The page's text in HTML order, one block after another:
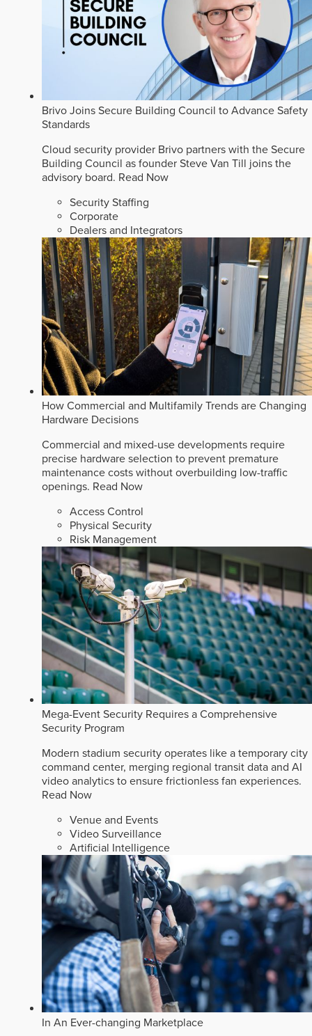
Brivo Joins Secure Building Council to Advance Safety
Standards
Cloud security provider Brivo partners with the Secure
Building Council as founder Steve Van Till joins the
advisory board. Read Now
Security Staffing
Corporate
Dealers and Integrators
How Commercial and Multifamily Trends are Changing
Hardware Decisions
Commercial and mixed-use developments require
precise hardware selection to prevent premature
maintenance costs without overbuilding low-traffic
openings. Read Now
Access Control
Physical Security
Risk Management
Mega-Event Security Requires a Comprehensive
Security Program
Modern stadium security operates like a temporary city
command center, merging regional transit data and AI
video analytics to ensure frictionless fan experiences.
Read Now
Venue and Events
Video Surveillance
Artificial Intelligence
In An Ever-changing Marketplace